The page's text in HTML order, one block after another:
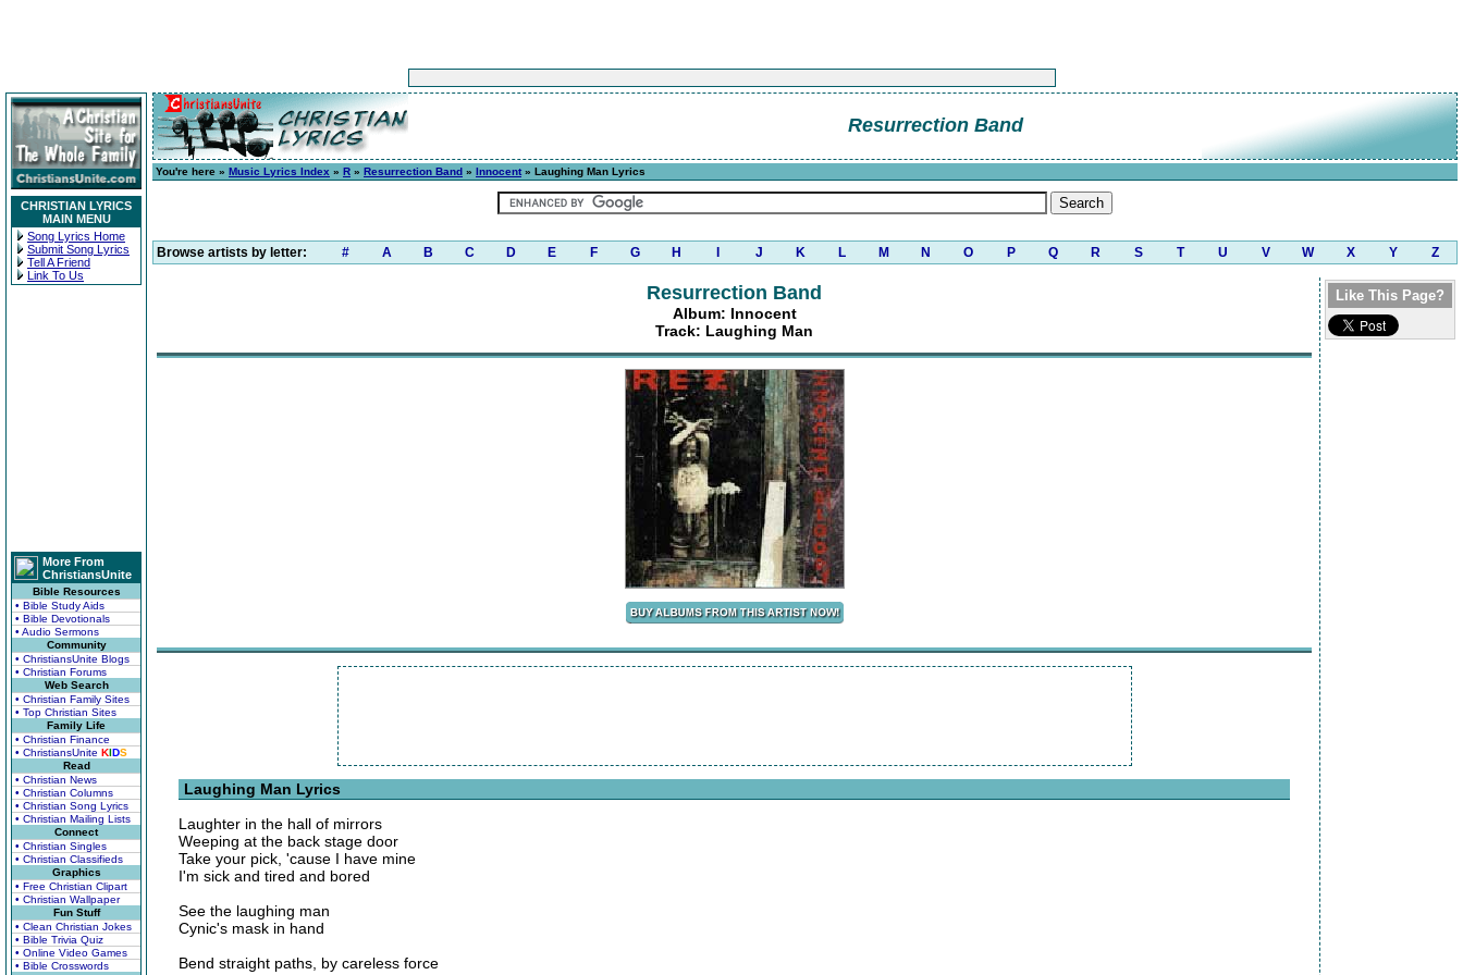
CHRISTIAN LYRICS
MAIN MENU
Song Lyrics Home
Submit Song Lyrics
Tell A Friend
Link To Us
More From
ChristiansUnite
Bible Resources
• Bible Study Aids
• Bible Devotionals
• Audio Sermons
Community
• ChristiansUnite Blogs
• Christian Forums
Web Search
• Christian Family Sites
• Top Christian Sites
Family Life
• Christian Finance
• ChristiansUnite KIDS
Read
• Christian News
• Christian Columns
• Christian Song Lyrics
• Christian Mailing Lists
Connect
• Christian Singles
• Christian Classifieds
Graphics
• Free Christian Clipart
• Christian Wallpaper
Fun Stuff
• Clean Christian Jokes
• Bible Trivia Quiz
• Online Video Games
• Bible Crosswords
Resurrection Band
You're here » Music Lyrics Index » R » Resurrection Band » Innocent» Laughing Man Lyrics
Browse artists by letter: # A B C D E F G H J K L M N O P Q R S T U V W X Y Z
Resurrection Band
Album: Innocent
Track: Laughing Man
Laughing Man Lyrics
Laughter in the hall of mirrors
Weeping at the back stage door
Take your pick, 'cause I have mine
I'm sick and tired and bored
See the laughing man
Cynic's mask in hand
Bend straight paths, by careless force
Like This Page?